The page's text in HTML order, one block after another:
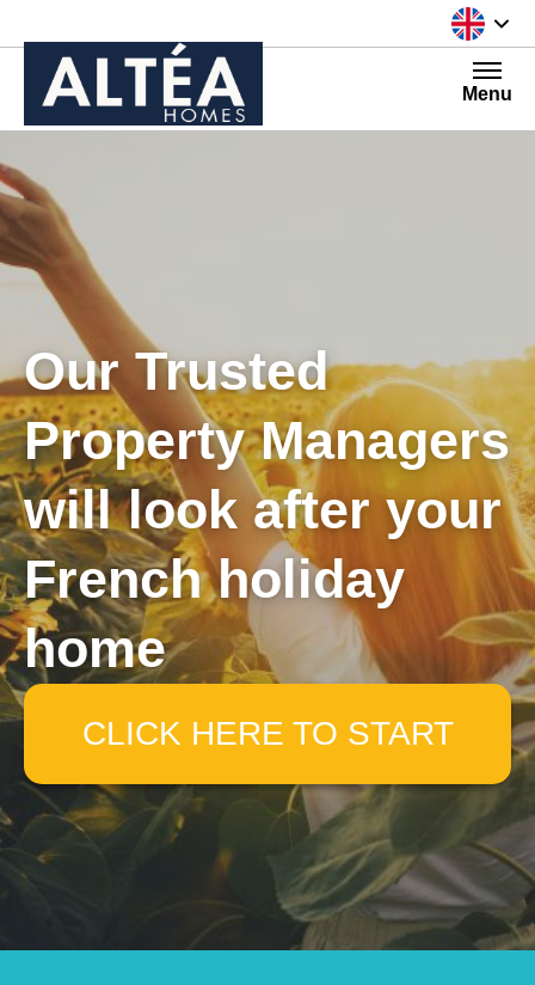
Menu
Our Trusted
Property Managers
will look after your
French holiday
home
CLICK HERE TO START